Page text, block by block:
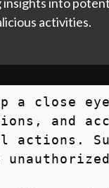
activities.
a close
and
actions.